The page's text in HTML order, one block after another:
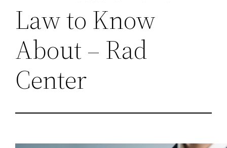
Law to Know
About – Rad
Center